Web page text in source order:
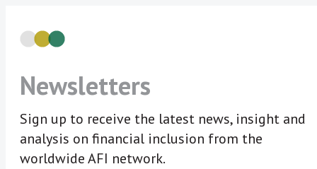
Newsletters
Sign up to receive the latest news, insight and
analysis on financial inclusion from the
worldwide AFI network.